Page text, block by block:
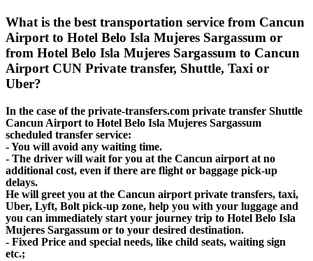
What is the best transportation service from Cancun
Airport to Hotel Belo Isla Mujeres Sargassum or
from Hotel Belo Isla Mujeres Sargassum to Cancun
Airport CUN Private transfer, Shuttle, Taxi or
Uber?
In the case of the private-transfers.com private transfer Shuttle
Cancun Airport to Hotel Belo Isla Mujeres Sargassum
scheduled transfer service:
- You will avoid any waiting time.
- The driver will wait for you at the Cancun airport at no
additional cost, even if there are flight or baggage pick-up
delays.
He will greet you at the Cancun airport private transfers, taxi,
Uber, Lyft, Bolt pick-up zone, help you with your luggage and
you can immediately start your journey trip to Hotel Belo Isla
Mujeres Sargassum or to your desired destination.
- Fixed Price and special needs, like child seats, waiting sign
etc.;